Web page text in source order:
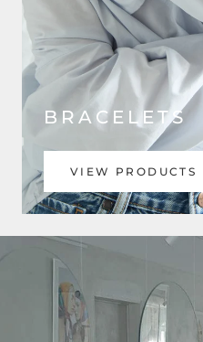
BRACELETS
VIEW PRODUCTS